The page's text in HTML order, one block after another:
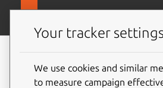
Charmlibs
documentation
Your tracker
We use cookies and similar
to measure campaign